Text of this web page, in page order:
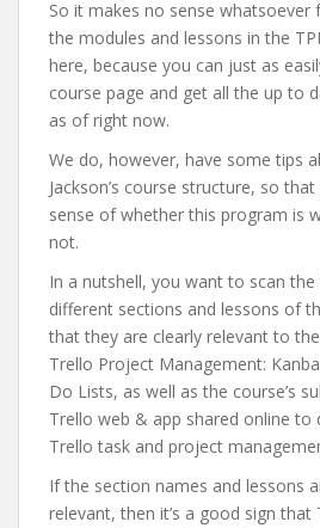
So it makes no sense
the modules and lessons in the
here, because you can just as
course page and get all the up to
as of right now.
We do, however, have some tips
Jackson’s course structure, so
sense of whether this program is
not.
In a nutshell, you want to scan
different sections and lessons of
that they are clearly relevant to the
Trello Project Management:
Do Lists, as well as the course’s
Trello web & app shared online to
Trello task and project
If the section names and lessons
relevant, then it’s a good sign that